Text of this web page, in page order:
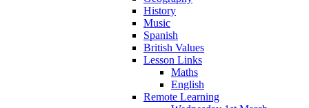
History
Music
Spanish
British Values
Lesson Links
Maths
English
Remote Learning